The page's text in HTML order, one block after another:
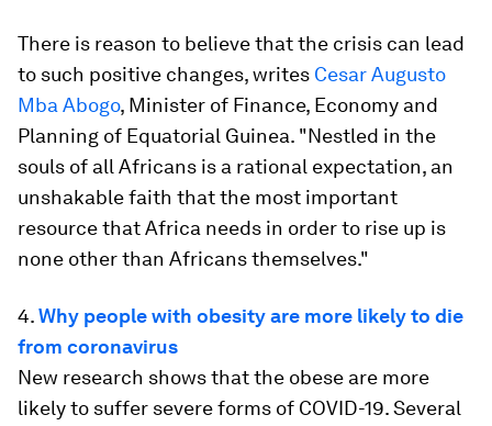
There is reason to believe that the crisis can lead
to such positive changes, writes Cesar Augusto
Mba Abogo, Minister of Finance, Economy and
Planning of Equatorial Guinea. "Nestled in the
souls of all Africans is a rational expectation, an
unshakable faith that the most important
resource that Africa needs in order to rise up is
none other than Africans themselves."
4.Why people with obesity are more likely to die
from coronavirus
New research shows that the obese are more
likely to suffer severe forms of COVID-19. Several